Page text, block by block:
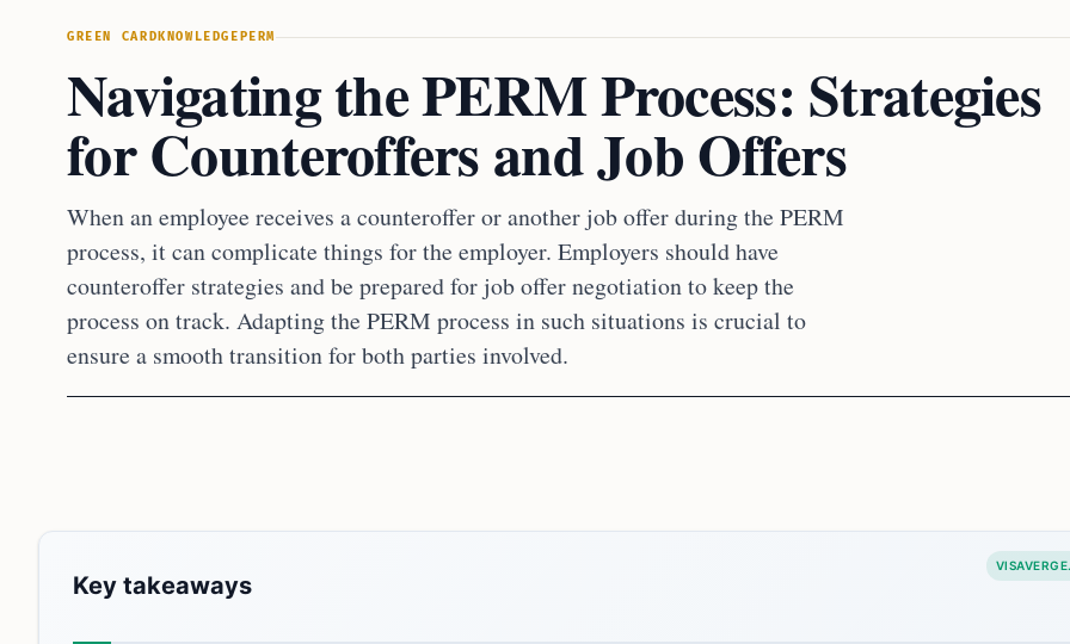
GREEN CARD KNOWLEDGE PERM
Navigating the PERM Process: Strategies
for Counteroffers and Job Offers
When an employee receives a counteroffer or another job offer during the PERM
process, it can complicate things for the employer. Employers should have
counteroffer strategies and be prepared for job offer negotiation to keep the
process on track. Adapting the PERM process in such situations is crucial to
ensure a smooth transition for both parties involved.
Key takeaways